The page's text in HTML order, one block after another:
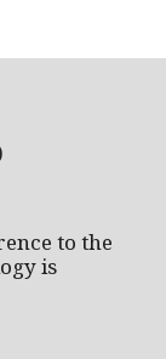
to the
is